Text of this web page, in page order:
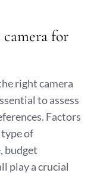
for
right camera
to assess
Factors
type of
budget
play a crucial